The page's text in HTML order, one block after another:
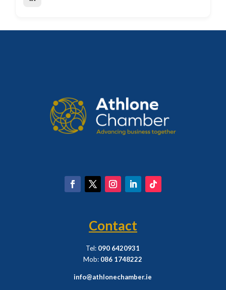
Contact
Tel: 090 6420931
Mob: 086 1748222
info@athlonechamber.ie